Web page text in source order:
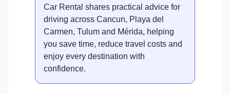
Car Rental shares practical advice for
driving across Cancun, Playa del
Carmen, Tulum and Mérida, helping
you save time, reduce travel costs and
enjoy every destination with
confidence.